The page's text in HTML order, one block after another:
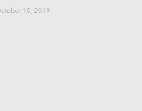
10, 2019